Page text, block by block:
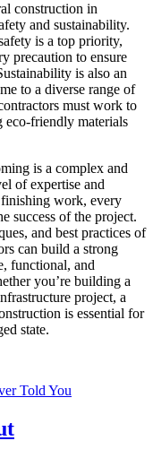
construction in
and sustainability.
is a top priority,
precaution to ensure
is also an
to a diverse range of
must work to
eco-friendly materials
is a complex and
of expertise and
work, every
success of the project.
and best practices of
can build a strong
functional, and
you’re building a
project, a
is essential for
state.
Told You